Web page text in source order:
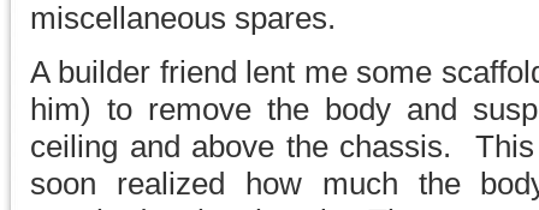
miscellaneous spares.
A builder friend lent me some
him) to remove the body and
ceiling and above the chassis.
soon realized how much the